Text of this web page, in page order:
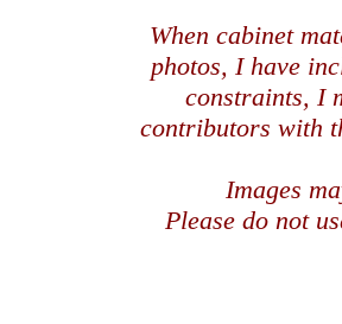
When cabinet
photos, I have
constraints, I
contributors with
Images
Please do not